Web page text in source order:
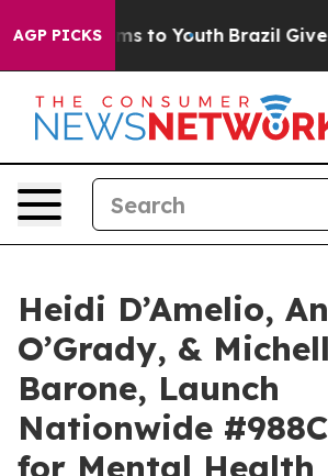
AGP PICKS
Harms to Youth Brazil Gives
Heidi D’Amelio,
O’Grady, &
Barone, Launch
Nationwide
for Mental Health